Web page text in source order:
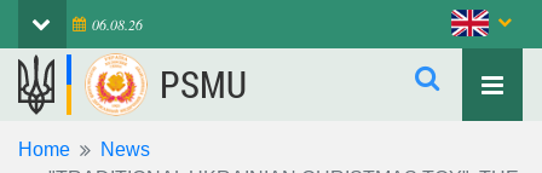
06.08.26
PSMU
Home
News